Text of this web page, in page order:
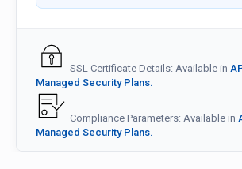
SSL Certificate Details: Available in
Managed Security Plans.
Compliance Parameters: Available in
Managed Security Plans.